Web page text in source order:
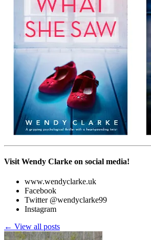
Visit Wendy Clarke on social media!
www.wendyclarke.uk
Facebook
Twitter @wendyclarke99
Instagram
← View all posts